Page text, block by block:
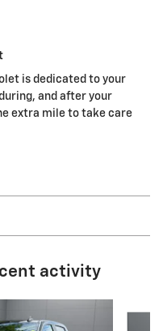
is dedicated to your
and after your
extra mile to take care
activity